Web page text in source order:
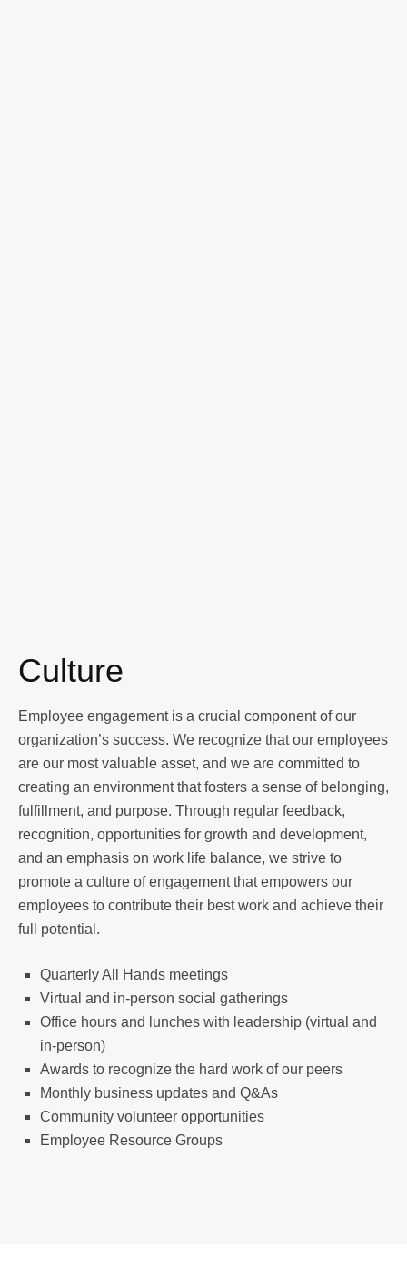
Culture
Employee engagement is a crucial component of our
organization’s success. We recognize that our employees
are our most valuable asset, and we are committed to
creating an environment that fosters a sense of belonging,
fulfillment, and purpose. Through regular feedback,
recognition, opportunities for growth and development,
and an emphasis on work life balance, we strive to
promote a culture of engagement that empowers our
employees to contribute their best work and achieve their
full potential.
Quarterly All Hands meetings
Virtual and in-person social gatherings
Office hours and lunches with leadership (virtual and
in-person)
Awards to recognize the hard work of our peers
Monthly business updates and Q&As
Community volunteer opportunities
Employee Resource Groups